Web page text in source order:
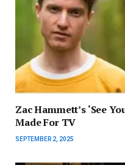
Zac Hammett’s ‘See
Made For TV
SEPTEMBER 2, 2025